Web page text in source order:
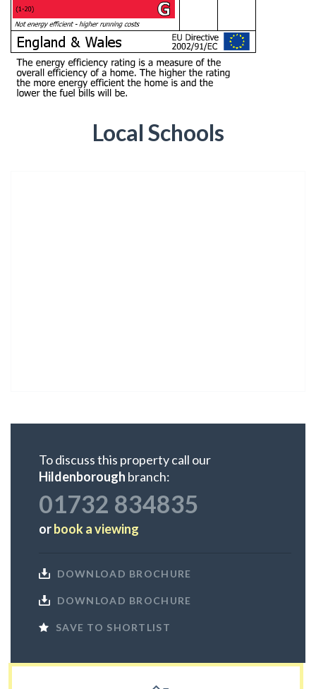
Local Schools
To discuss this property call our
Hildenborough branch:
01732 834835
orbook a viewing
DOWNLOAD BROCHURE
DOWNLOAD BROCHURE
SAVE TO SHORTLIST